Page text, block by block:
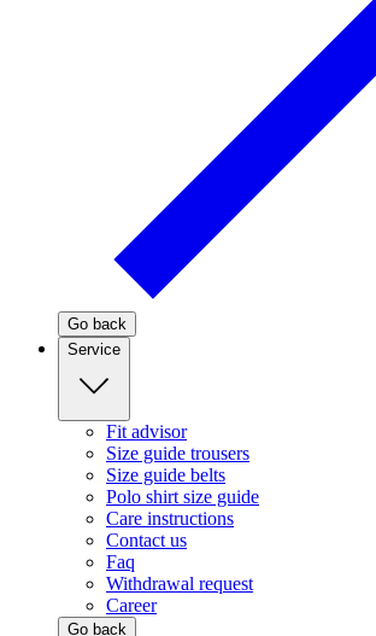
Go back
Service
Fit advisor
Size guide trousers
Size guide belts
Polo shirt size guide
Care instructions
Contact us
Faq
Withdrawal request
Career
Go back